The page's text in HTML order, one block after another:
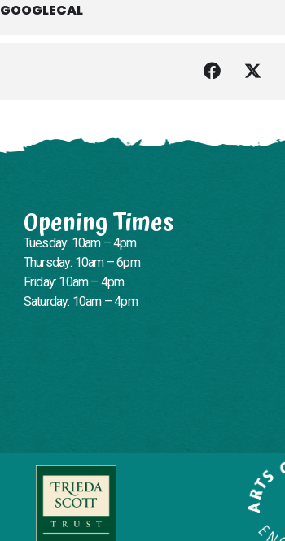
GOOGLECAL
Opening Times
Tuesday: 10am – 4pm
Thursday: 10am – 6pm
Friday: 10am – 4pm
Saturday: 10am – 4pm